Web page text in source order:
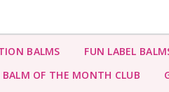
BALMS
FUN LABEL
BALM OF THE MONTH CLUB